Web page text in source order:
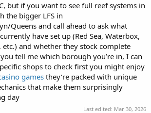
but if you want to see full reef systems in
the bigger LFS in
Queens and call ahead to ask what
have set up (Red Sea, Waterbox,
etc.) and whether they stock complete
tell me which borough you’re in, I can
shops to check first you might enjoy
games they’re packed with unique
that make them surprisingly
day
Last edited: Mar 30, 2026